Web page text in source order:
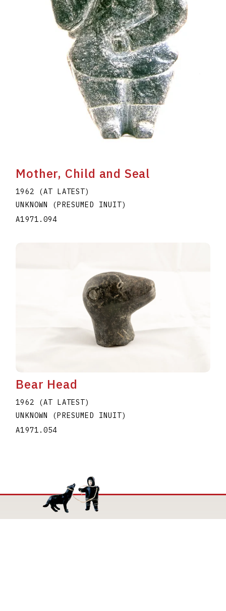
Mother, Child and Seal
1962 (AT LATEST)
UNKNOWN (PRESUMED INUIT)
A1971.094
Bear Head
1962 (AT LATEST)
UNKNOWN (PRESUMED INUIT)
A1971.054